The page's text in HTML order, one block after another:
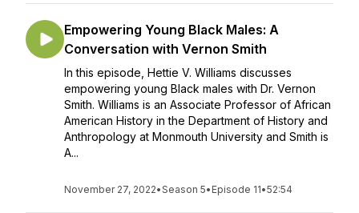
Empowering Young Black Males: A
Conversation with Vernon Smith
In this episode, Hettie V. Williams discusses
empowering young Black males with Dr. Vernon
Smith. Williams is an Associate Professor of African
American History in the Department of History and
Anthropology at Monmouth University and Smith is
A...
November 27, 2022•Season 5• Episode 11•52:54